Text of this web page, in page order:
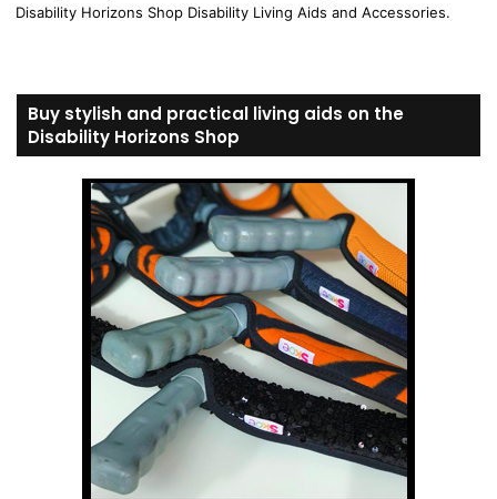
Disability Horizons Shop Disability Living Aids and Accessories.
Buy stylish and practical living aids on the
Disability Horizons Shop